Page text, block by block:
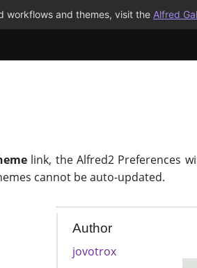
workflows and themes, visit the Alfred
link, the Alfred2 Preferences
cannot be auto-updated.
Author
jovotrox